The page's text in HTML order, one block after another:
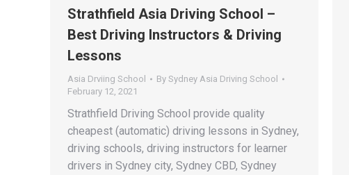
Strathfield Asia Driving School –
Best Driving Instructors & Driving
Lessons
Asia Drviing School By Sydney Asia Driving School
February 12, 2021
Strathfield Driving School provide quality
cheapest (automatic) driving lessons in Sydney,
driving schools, driving instructors for learner
drivers in Sydney city, Sydney CBD, Sydney